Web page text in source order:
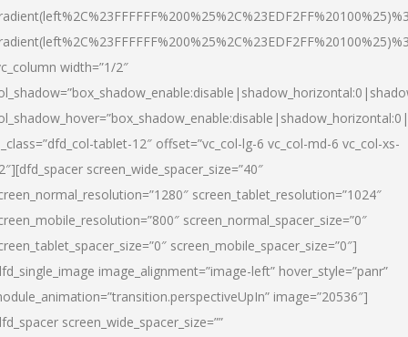
width=”1/2″
tablet-12″ offset=”vc_col-lg-6 vc_col-md-6 vc_col-xs-
screen_wide_spacer_size=”40″
screen_tablet_resolution=”1024″
screen_normal_spacer_size=”0″
screen_mobile_spacer_size=”0″]
image_alignment=”image-left” hover_style=”panr”
image=”20536″]
screen_wide_spacer_size=””